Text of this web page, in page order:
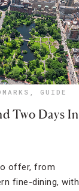
, GUIDE
Two Days In
offer, from
fine-dining, with